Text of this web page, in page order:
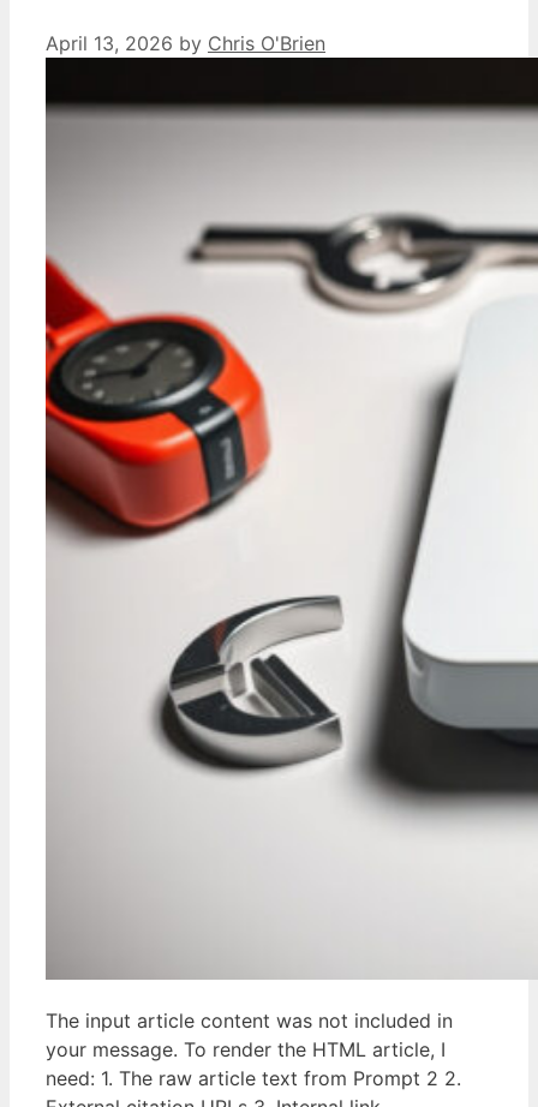
April 13, 2026 by Chris O'Brien
The input article content was not included in
your message. To render the HTML article, I
need: 1. The raw article text from Prompt 2 2.